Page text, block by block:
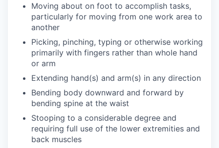
Moving about on foot to accomplish tasks,
particularly for moving from one work area to
another
Picking, pinching, typing or otherwise working
primarily with fingers rather than whole hand
or arm
Extending hand(s) and arm(s) in any direction
Bending body downward and forward by
bending spine at the waist
Stooping to a considerable degree and
requiring full use of the lower extremities and
back muscles